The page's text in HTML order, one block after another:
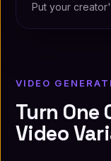
Put your
VIDEO
Turn
Video